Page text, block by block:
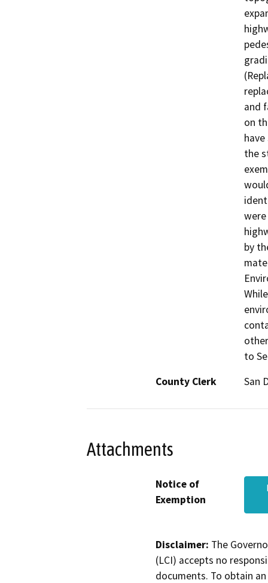
and
on
the
by
to
County Clerk
San
Attachments
Notice of
Exemption
Disclaimer: The
(LCI) accepts no
documents. To obtain